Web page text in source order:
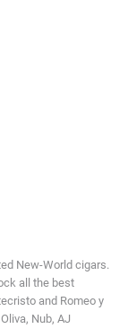
New-World cigars.
all the best
and Romeo y
Nub, AJ